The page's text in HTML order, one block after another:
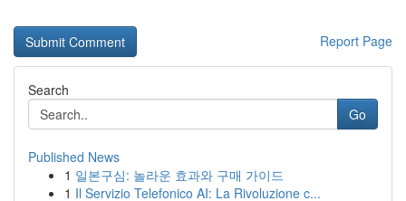
Report Page
Search
Go
Published News
1 일본구심: 놀라운 효과와 구매 가이드
1 Il Servizio Telefonico AI: La Rivoluzione c...